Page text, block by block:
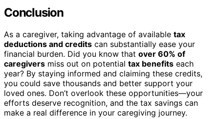
Conclusion
As a caregiver, taking advantage of available tax
deductions and credits can substantially ease your
financial burden. Did you know that over 60% of
caregivers miss out on potential tax benefits each
year? By staying informed and claiming these credits,
you could save thousands and better support your
loved ones. Don’t overlook these opportunities—your
efforts deserve recognition, and the tax savings can
make a real difference in your caregiving journey.